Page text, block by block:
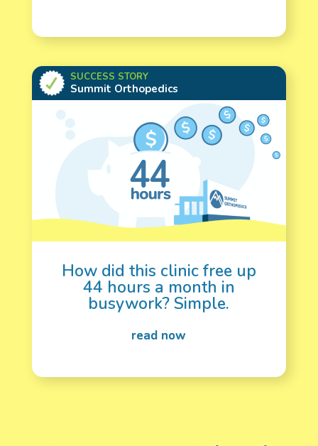
How did this clinic free up
44 hours a month in
busywork? Simple.
SUCCESS STORY
Summit Orthopedics